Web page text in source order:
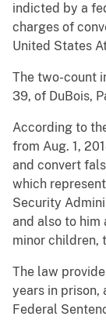
indicted by a
charges of
United States
The two-count
39, of DuBois,
According to
from Aug. 1,
and convert
which
Security
and also to him
minor children,
The law
years in prison,
Federal